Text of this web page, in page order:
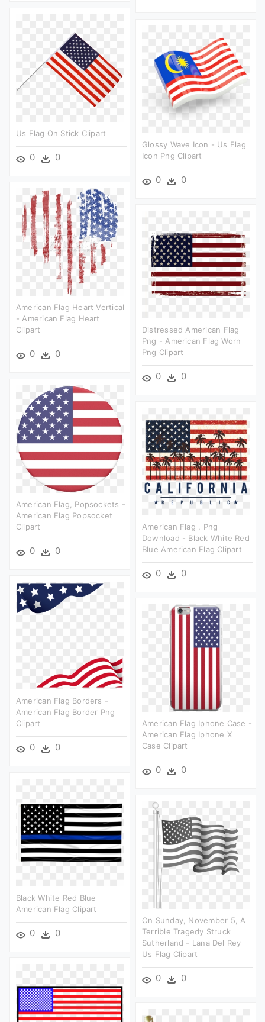
Us Flag On Stick Clipart
0 0
Glossy Wave Icon - Us Flag
Icon Png Clipart
0 0
American Flag Heart Vertical
- American Flag Heart
Clipart
0 0
Distressed American Flag
Png - American Flag Worn
Png Clipart
0 0
American Flag, Popsockets -
American Flag Popsocket
Clipart
0 0
American Flag , Png
Download - Black White Red
Blue American Flag Clipart
0 0
American Flag Borders -
American Flag Border Png
Clipart
0 0
American Flag Iphone Case -
American Flag Iphone X
Case Clipart
0 0
Black White Red Blue
American Flag Clipart
0 0
On Sunday, November 5, A
Terrible Tragedy Struck
Sutherland - Lana Del Rey
Us Flag Clipart
0 0